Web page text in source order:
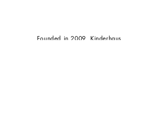
Founded in 2009, Kinderhaus